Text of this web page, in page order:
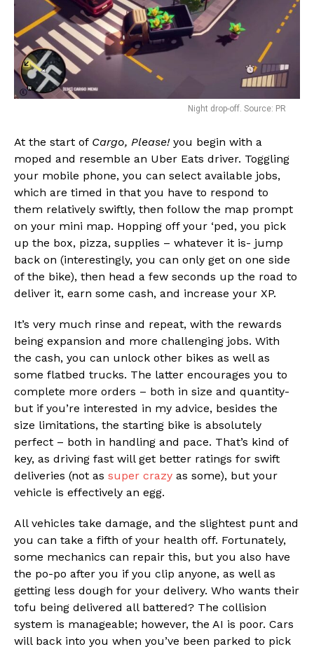
Night drop-off. Source: PR
At the start of Cargo, Please!you begin with a
moped and resemble an Uber Eats driver. Toggling
your mobile phone, you can select available jobs,
which are timed in that you have to respond to
them relatively swiftly, then follow the map prompt
on your mini map. Hopping off your ‘ped, you pick
up the box, pizza, supplies – whatever it is- jump
back on (interestingly, you can only get on one side
of the bike), then head a few seconds up the road to
deliver it, earn some cash, and increase your XP.
It’s very much rinse and repeat, with the rewards
being expansion and more challenging jobs. With
the cash, you can unlock other bikes as well as
some flatbed trucks. The latter encourages you to
complete more orders – both in size and quantity-
but if you’re interested in my advice, besides the
size limitations, the starting bike is absolutely
perfect – both in handling and pace. That’s kind of
key, as driving fast will get better ratings for swift
deliveries (not as super crazy as some), but your
vehicle is effectively an egg.
All vehicles take damage, and the slightest punt and
you can take a fifth of your health off. Fortunately,
some mechanics can repair this, but you also have
the po-po after you if you clip anyone, as well as
getting less dough for your delivery. Who wants their
tofu being delivered all battered? The collision
system is manageable; however, the AI is poor. Cars
will back into you when you’ve been parked to pick